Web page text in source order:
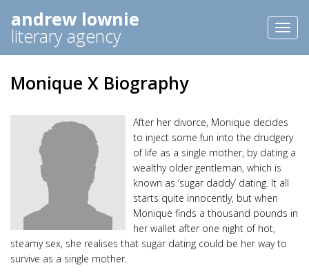
andrew lownie
literary agency
Monique X Biography
After her divorce, Monique decides
to inject some fun into the drudgery
of life as a single mother, by dating a
wealthy older gentleman, which is
known as ‘sugar daddy’ dating. It all
starts quite innocently, but when
Monique finds a thousand pounds in
her wallet after one night of hot,
steamy sex, she realises that sugar dating could be her way to
survive as a single mother.